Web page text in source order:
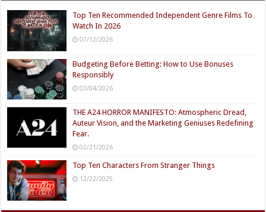
Top Ten Recommended Independent Genre Films To
Watch In 2026
07/12/2026
Budgeting Before Betting: How to Use Bonuses
Responsibly
03/04/2026
THE A24 HORROR MANIFESTO: Atmospheric Dread,
Auteur Vision, and the Marketing Geniuses Redefining
Fear.
02/21/2026
Top Ten Characters From Stranger Things
12/22/2025